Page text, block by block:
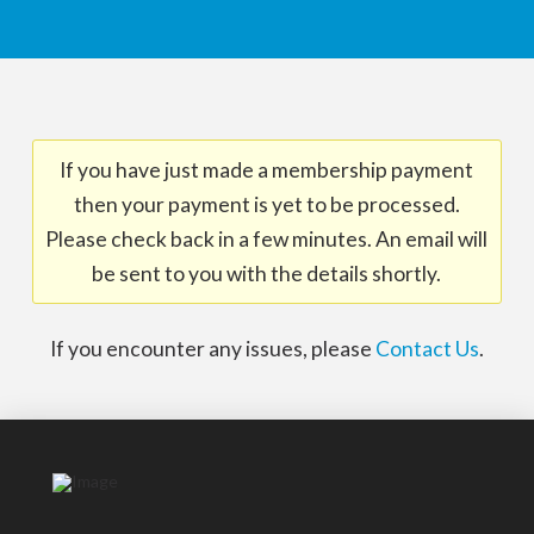
If you have just made a membership payment
then your payment is yet to be processed.
Please check back in a few minutes. An email will
be sent to you with the details shortly.
If you encounter any issues, please Contact Us.